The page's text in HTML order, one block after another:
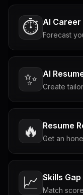
⏱️ AI
Forecast
✨ AI
Create
🔥 Resume
Get an
📈 Skills
Match